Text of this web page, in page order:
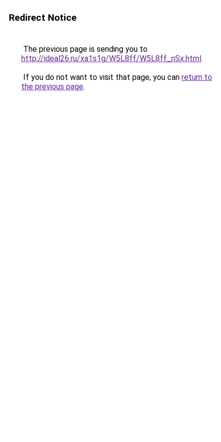
Redirect Notice
The previous page is sending you to
http://ideal26.ru/xa1s1g/W5L8ff/W5L8ff_nSx.html.
If you do not want to visit that page, you can return to
the previous page.